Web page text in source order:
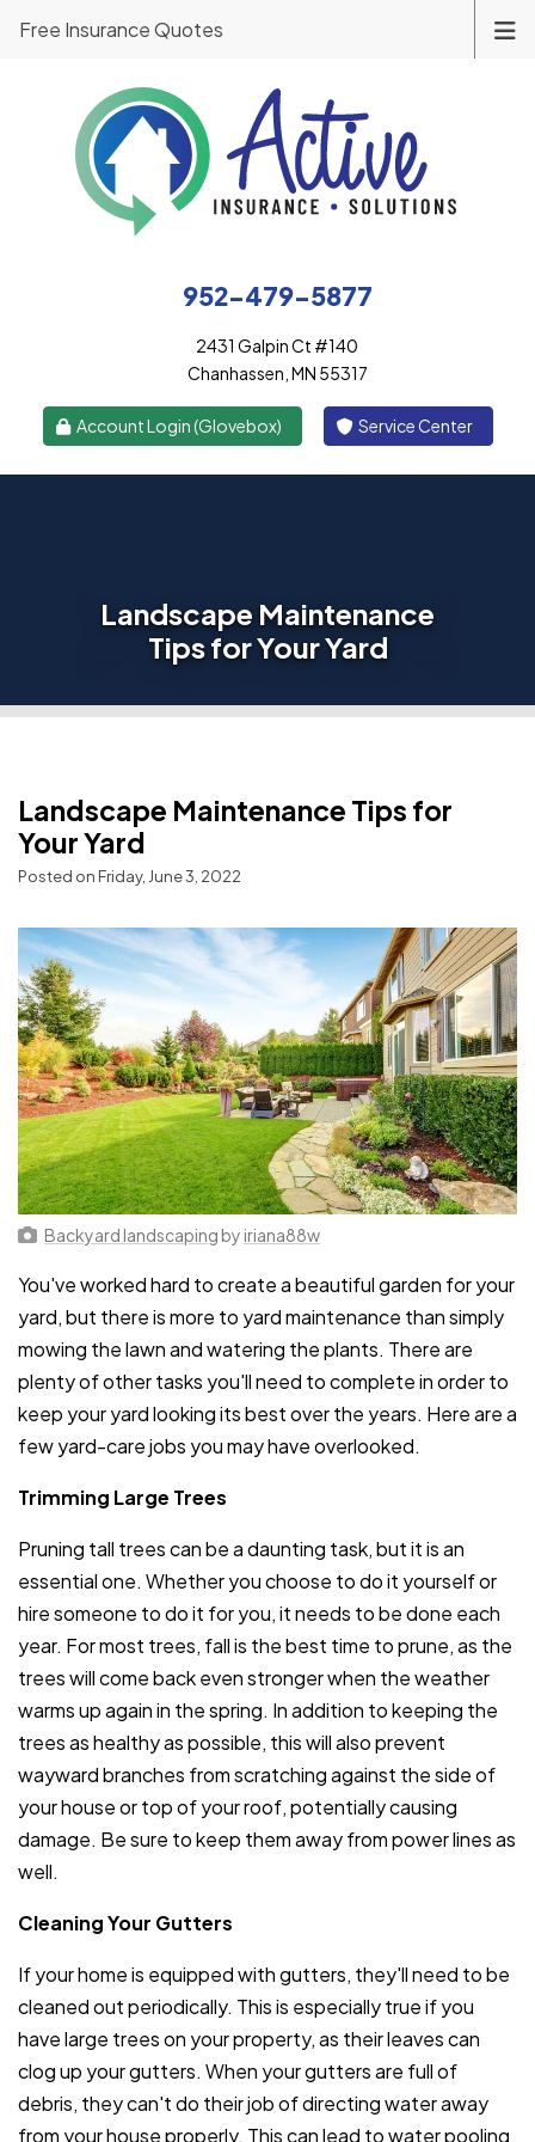
952-479-5877
2431 Galpin Ct #140
Chanhassen, MN 55317
Account Login (Glovebox) Service Center
Free Insurance Quotes
Landscape Maintenance
Tips for Your Yard
Landscape Maintenance Tips for
Your Yard
Posted on Friday, June 3, 2022
Backyard landscaping by iriana88w
You've worked hard to create a beautiful garden for your
yard, but there is more to yard maintenance than simply
mowing the lawn and watering the plants. There are
plenty of other tasks you'll need to complete in order to
keep your yard looking its best over the years. Here are a
few yard-care jobs you may have overlooked.
Trimming Large Trees
Pruning tall trees can be a daunting task, but it is an
essential one. Whether you choose to do it yourself or
hire someone to do it for you, it needs to be done each
year. For most trees, fall is the best time to prune, as the
trees will come back even stronger when the weather
warms up again in the spring. In addition to keeping the
trees as healthy as possible, this will also prevent
wayward branches from scratching against the side of
your house or top of your roof, potentially causing
damage. Be sure to keep them away from power lines as
well.
Cleaning Your Gutters
If your home is equipped with gutters, they'll need to be
cleaned out periodically. This is especially true if you
have large trees on your property, as their leaves can
clog up your gutters. When your gutters are full of
debris, they can't do their job of directing water away
from your house properly. This can lead to water pooling